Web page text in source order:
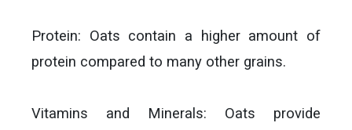
Protein: Oats contain a higher amount of
protein compared to many other grains.
Vitamins and Minerals: Oats provide